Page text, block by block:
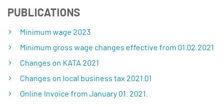
PUBLICATIONS
Minimum wage 2023
Minimum gross wage changes effective from 01.02.2021
Changes on KATA 2021
Changes on local business tax 2021.01
Online Invoice from January 01. 2021.